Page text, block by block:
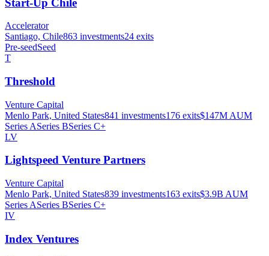
Accelerator
Santiago, Chile863 investments24 exits
Pre-seedSeed
T
Threshold
Venture Capital
Menlo Park, United States841 investments176 exits$147M AUM
Series ASeries BSeries C+
LV
Lightspeed Venture Partners
Venture Capital
Menlo Park, United States839 investments163 exits$3.9B AUM
Series ASeries BSeries C+
IV
Index Ventures